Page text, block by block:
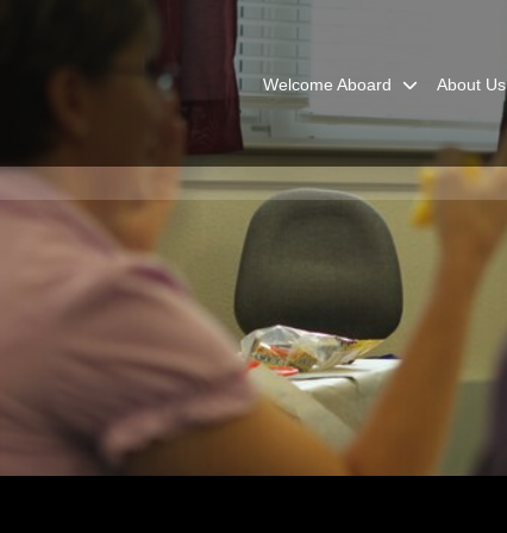
Welcome Aboard About Us